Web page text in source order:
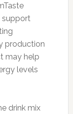
support
production
may help
levels
drink mix